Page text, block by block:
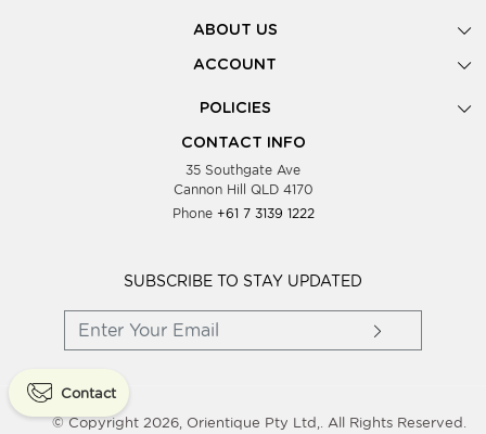
ABOUT US
Gallery
Look Books
Showing Dates
Testimonials
Blog
Wholesale Women Clothing
ACCOUNT
POLICIES
Privacy Policy
Supplier Terms & Conditions
CONTACT INFO
35 Southgate Ave
Cannon Hill QLD 4170
Phone +61 7 3139 1222
SUBSCRIBE TO STAY UPDATED
Contact
© Copyright 2026, Orientique Pty Ltd,. All Rights Reserved.